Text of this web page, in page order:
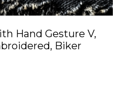
Hand Gesture V,
Biker